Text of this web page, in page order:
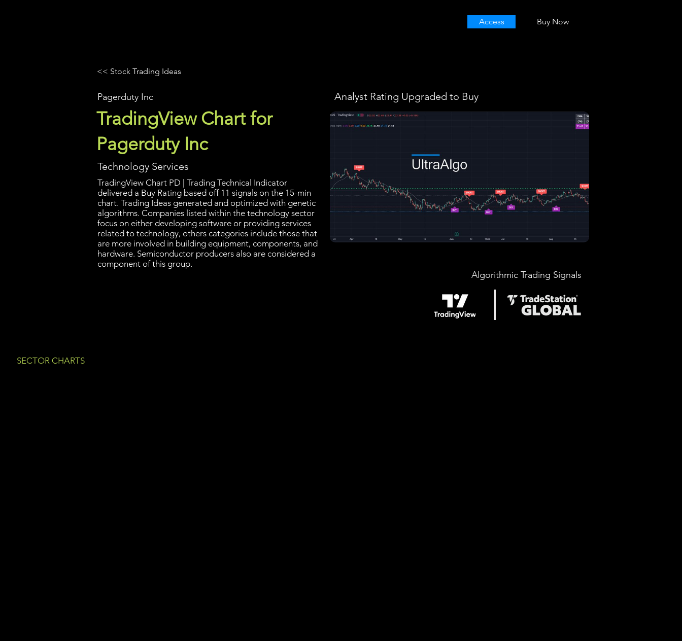
Access Buy Now
<< Stock Trading Ideas
Pagerduty Inc
TradingView Chart for
Pagerduty Inc
Technology Services
TradingView Chart PD | Trading Technical Indicator
delivered a Buy Rating based off 11 signals on the 15-min
chart. Trading Ideas generated and optimized with genetic
algorithms. Companies listed within the technology sector
focus on either developing software or providing services
related to technology, others categories include those that
are more involved in building equipment, components, and
hardware. Semiconductor producers also are considered a
component of this group.
Analyst Rating Upgraded to Buy
Algorithmic Trading Signals
SECTOR CHARTS